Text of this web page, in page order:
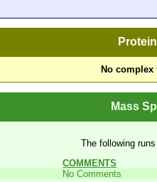
No
Mass
The following
COMMENTS
No Comments